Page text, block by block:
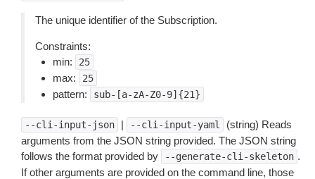
The unique identifier of the Subscription.
Constraints:
min:
25
max: 25
pattern: sub-[a-zA-Z0-9]{21}
--cli-input-json | --cli-input-yaml
(string) Reads
arguments from the JSON string provided. The JSON string
follows the format provided by
--generate-cli-skeleton .
If other arguments are provided on the command line, those